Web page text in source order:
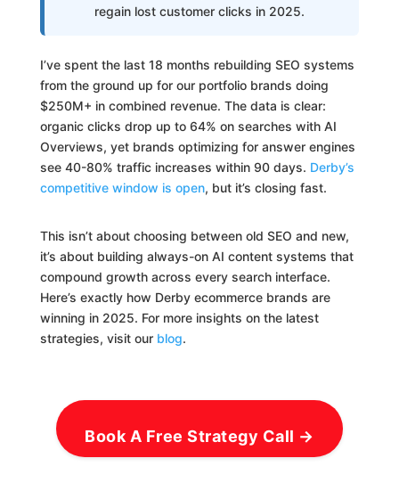
regain lost customer clicks in 2025.
I’ve spent the last 18 months rebuilding SEO systems
from the ground up for our portfolio brands doing
$250M+ in combined revenue. The data is clear:
organic clicks drop up to 64% on searches with AI
Overviews, yet brands optimizing for answer engines
see 40-80% traffic increases within 90 days. Derby’s
competitive window is open, but it’s closing fast.
This isn’t about choosing between old SEO and new,
it’s about building always-on AI content systems that
compound growth across every search interface.
Here’s exactly how Derby ecommerce brands are
winning in 2025. For more insights on the latest
strategies, visit our blog.
Book A Free Strategy Call →